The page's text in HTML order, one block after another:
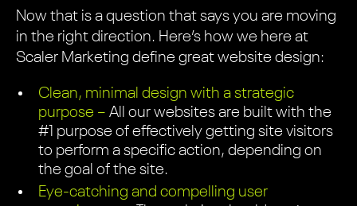
Now that is a question that says you are moving
in the right direction. Here’s how we here at
Scaler Marketing define great website design:
Clean, minimal design with a strategic
purpose – All our websites are built with the
#1 purpose of effectively getting site visitors
to perform a specific action, depending on
the goal of the site.
Eye-catching and compelling user